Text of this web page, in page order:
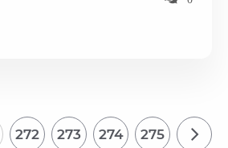
272 273 274 275